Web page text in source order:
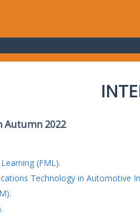
Autumn 2022
(FML).
Technology in Automotive